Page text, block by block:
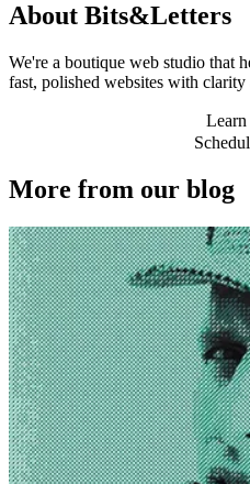
About Bits&Letters
We're a boutique web studio that
fast, polished websites with clarity
Learn
More from our blog